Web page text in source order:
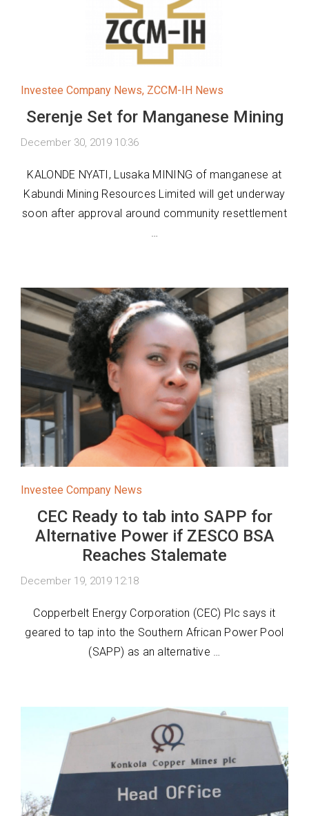
Investee Company News, ZCCM-IH News
Serenje Set for Manganese Mining
December 30, 2019 10:36
KALONDE NYATI, Lusaka MINING of manganese at
Kabundi Mining Resources Limited will get underway
soon after approval around community resettlement
Investee Company News
CEC Ready to tab into SAPP for
Alternative Power if ZESCO BSA
Reaches Stalemate
December 19, 2019 12:18
Copperbelt Energy Corporation (CEC) Plc says it
geared to tap into the Southern African Power Pool
(SAPP) as an alternative …